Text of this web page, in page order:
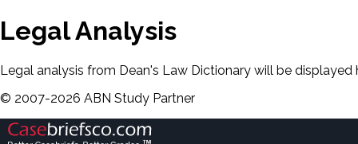
Legal Analysis
Legal analysis from Dean's Law Dictionary will be displayed
© 2007-2026 ABN Study Partner